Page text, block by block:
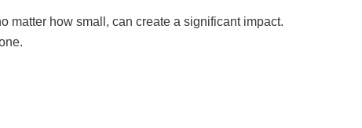
matter how small, can create a significant impact.